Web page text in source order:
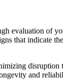
evaluation of
that
and